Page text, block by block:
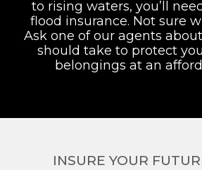
to rising waters, you’ll
flood insurance. Not sure
Ask one of our agents
should take to protect
belongings at an
INSURE YOUR